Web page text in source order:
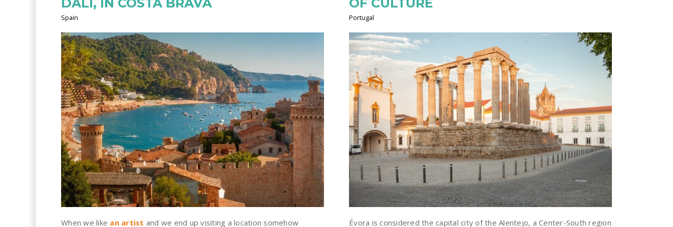
DALÍ, IN COSTA BRAVA
Spain
When we like an artist and we end up visiting a location somehow
OF CULTURE
Portugal
Évora is considered the capital city of the Alentejo, a Center-South region